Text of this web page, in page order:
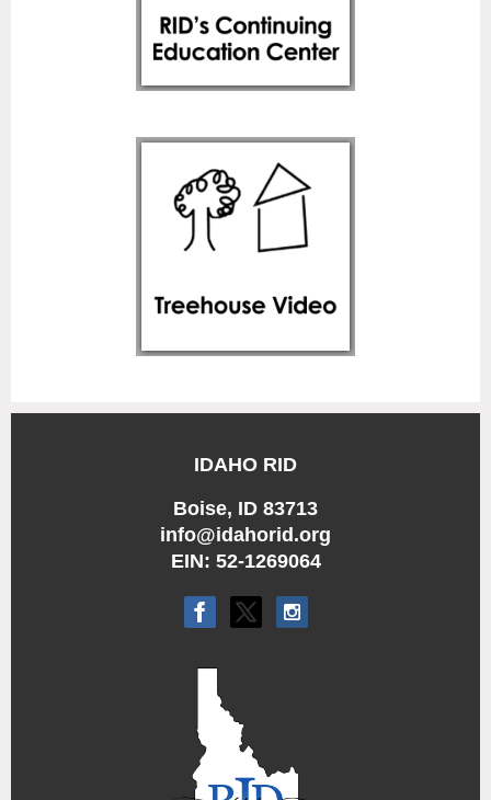
IDAHO RID
Boise, ID 83713
info@idahorid.org
EIN: 52-1269064